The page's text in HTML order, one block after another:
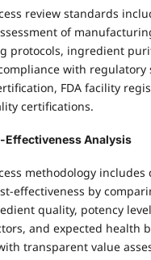
review standards
of
protocols, ingredient
with regulatory
FDA facility
certifications.
Effectiveness Analysis
methodology includes
effectiveness by
quality, potency
and expected health
transparent value